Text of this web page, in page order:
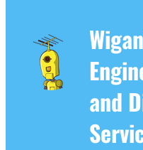
and